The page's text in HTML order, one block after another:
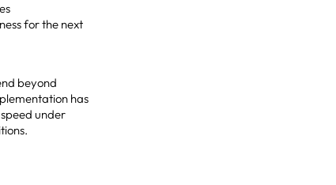
for the next
beyond
has
under